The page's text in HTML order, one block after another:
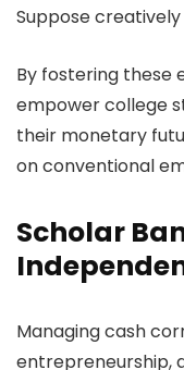
Suppose
By fostering these
empower college
their monetary
on conventional
Scholar
Managing cash
entrepreneurship,